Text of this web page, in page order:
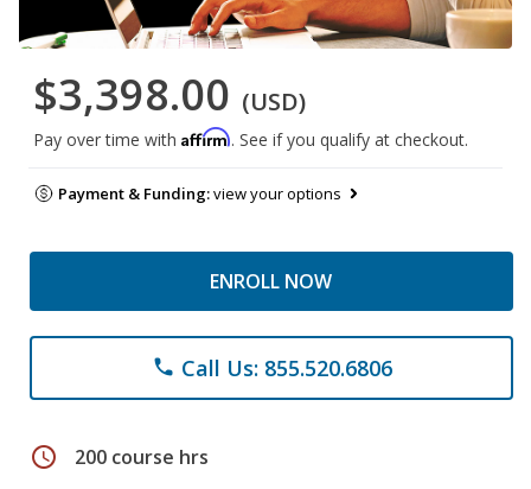
$3,398.00 (USD)
Pay over time with Affirm. See if you qualify at checkout.
Payment & Funding:view your options
ENROLL NOW
phone Call Us: 855.520.6806
schedule 200 course hrs